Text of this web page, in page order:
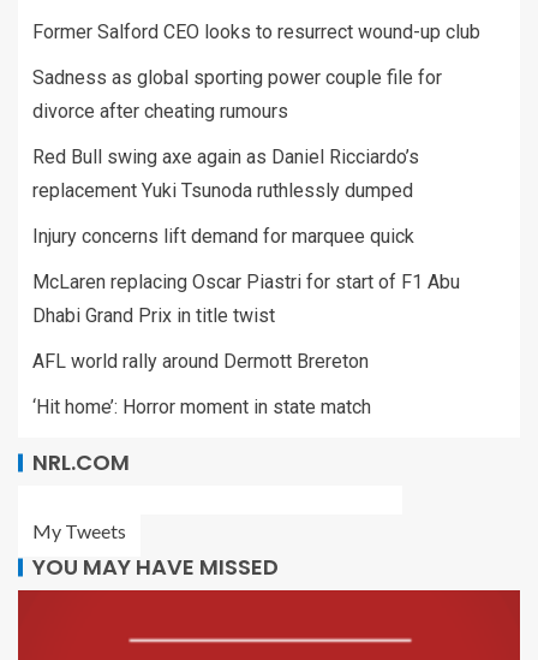
Former Salford CEO looks to resurrect wound-up club
Sadness as global sporting power couple file for
divorce after cheating rumours
Red Bull swing axe again as Daniel Ricciardo’s
replacement Yuki Tsunoda ruthlessly dumped
Injury concerns lift demand for marquee quick
McLaren replacing Oscar Piastri for start of F1 Abu
Dhabi Grand Prix in title twist
AFL world rally around Dermott Brereton
‘Hit home’: Horror moment in state match
NRL.COM
My Tweets
YOU MAY HAVE MISSED